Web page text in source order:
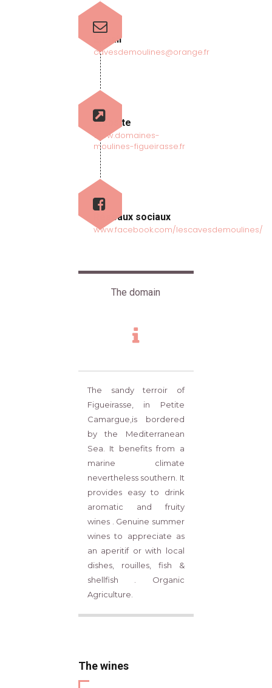
E-mail
cavesdemoulines@orange.fr
Website
www.domaines-
moulines-figueirasse.fr
Réseaux sociaux
www.facebook.com/lescavesdemoulines/
The domain
The sandy terroir of
Figueirasse, in Petite
Camargue,is bordered
by the Mediterranean
Sea. It benefits from a
marine climate
nevertheless southern. It
provides easy to drink
aromatic and fruity
wines . Genuine summer
wines to appreciate as
an aperitif or with local
dishes, rouilles, fish &
shellfish . Organic
Agriculture.
The wines